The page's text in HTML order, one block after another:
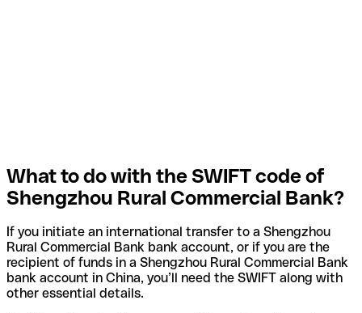
What to do with the SWIFT code of
Shengzhou Rural Commercial Bank?
If you initiate an international transfer to a Shengzhou
Rural Commercial Bank bank account, or if you are the
recipient of funds in a Shengzhou Rural Commercial Bank
bank account in China, you’ll need the SWIFT along with
other essential details.